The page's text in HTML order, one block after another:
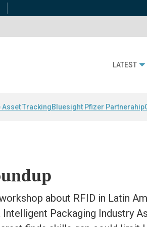
LATEST
Asset TrackingBluesight Pfizer Partnerahip
about RFID in Latin
Packaging Industry